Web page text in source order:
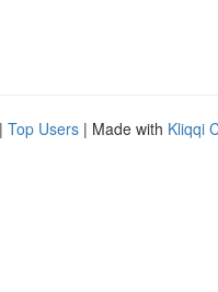
| Top Users | Made with Kliqqi